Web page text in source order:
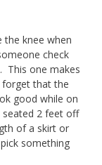
the knee when
check
This one makes
forget that the
good while on
2 feet off
of a skirt or
something